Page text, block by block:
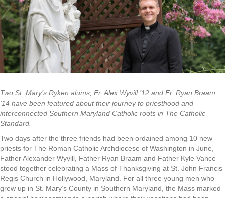
Two St. Mary’s Ryken alums, Fr. Alex Wyvill ’12 and Fr. Ryan Braam
’14 have been featured about their journey to priesthood and
interconnected Southern Maryland Catholic roots in The Catholic
Standard.
Two days after the three friends had been ordained among 10 new
priests for The Roman Catholic Archdiocese of Washington in June,
Father Alexander Wyvill, Father Ryan Braam and Father Kyle Vance
stood together celebrating a Mass of Thanksgiving at St. John Francis
Regis Church in Hollywood, Maryland. For all three young men who
grew up in St. Mary’s County in Southern Maryland, the Mass marked